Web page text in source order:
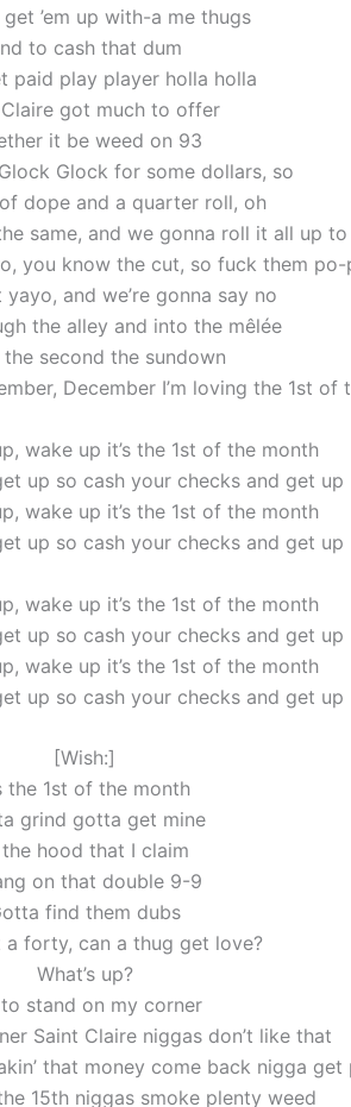
’em up with-a me thugs
to cash that dum
paid play player holla holla
got much to offer
it be weed on 93
Glock for some dollars, so
dope and a quarter roll, oh
same, and we gonna roll it all up to
you know the cut, so fuck them po-
and we’re gonna say no
the alley and into the mêlée
second the sundown
December I’m loving the 1st of
wake up it’s the 1st of the month
up so cash your checks and get up
wake up it’s the 1st of the month
up so cash your checks and get up
wake up it’s the 1st of the month
up so cash your checks and get up
wake up it’s the 1st of the month
up so cash your checks and get up
[Wish:]
the 1st of the month
grind gotta get mine
the hood that I claim
on that double 9-9
find them dubs
a forty, can a thug get love?
What’s up?
stand on my corner
Saint Claire niggas don’t like that
that money come back nigga get
15th niggas smoke plenty weed